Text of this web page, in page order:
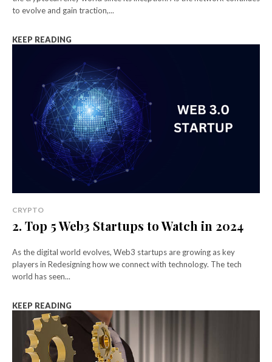
to evolve and gain traction,...
KEEP READING
CRYPTO
2. Top 5 Web3 Startups to Watch in 2024
As the digital world evolves, Web3 startups are growing as key
players in Redesigning how we connect with technology. The tech
world has seen...
KEEP READING